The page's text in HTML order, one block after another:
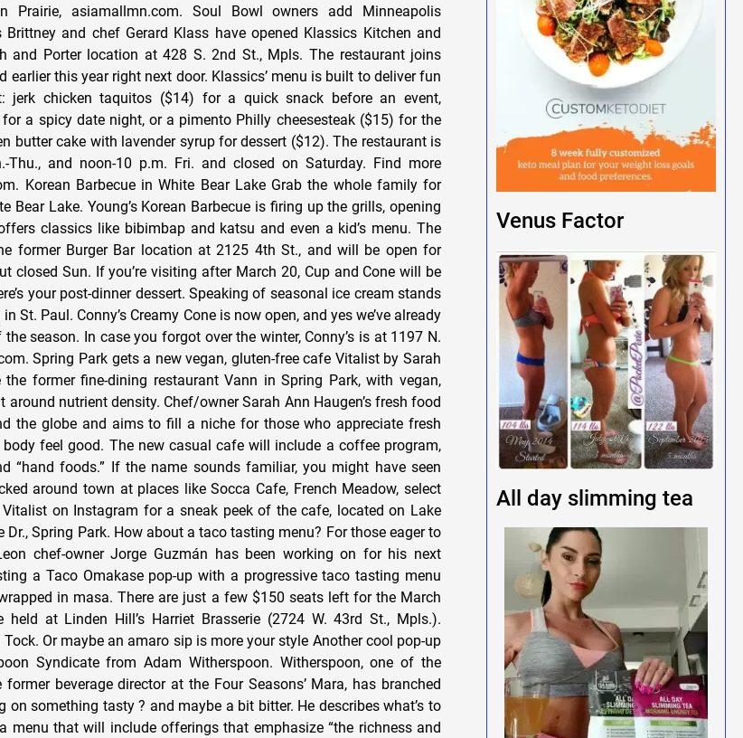
Prairie, asiamallmn.com. Soul Bowl owners add Minneapolis
and chef Gerard Klass have opened Klassics Kitchen and
and Porter location at 428 S. 2nd St., Mpls. The restaurant joins
earlier this year right next door. Klassics’ menu is built to deliver fun
jerk chicken taquitos ($14) for a quick snack before an event,
a spicy date night, or a pimento Philly cheesesteak ($15) for the
butter cake with lavender syrup for dessert ($12). The restaurant is
Thu., and noon-10 p.m. Fri. and closed on Saturday. Find more
Korean Barbecue in White Bear Lake Grab the whole family for
Bear Lake. Young’s Korean Barbecue is firing up the grills, opening
classics like bibimbap and katsu and even a kid’s menu. The
former Burger Bar location at 2125 4th St., and will be open for
closed Sun. If you’re visiting after March 20, Cup and Cone will be
your post-dinner dessert. Speaking of seasonal ice cream stands
St. Paul. Conny’s Creamy Cone is now open, and yes we’ve already
season. In case you forgot over the winter, Conny’s is at 1197 N.
Spring Park gets a new vegan, gluten-free cafe Vitalist by Sarah
former fine-dining restaurant Vann in Spring Park, with vegan,
nutrient density. Chef/owner Sarah Ann Haugen’s fresh food
the globe and aims to fill a niche for those who appreciate fresh
body feel good. The new casual cafe will include a coffee program,
“hand foods.” If the name sounds familiar, you might have seen
around town at places like Socca Cafe, French Meadow, select
Vitalist on Instagram for a sneak peek of the cafe, located on Lake
Dr., Spring Park. How about a taco tasting menu? For those eager to
chef-owner Jorge Guzmán has been working on for his next
a Taco Omakase pop-up with a progressive taco tasting menu
in masa. There are just a few $150 seats left for the March
at Linden Hill’s Harriet Brasserie (2724 W. 43rd St., Mpls.).
Or maybe an amaro sip is more your style Another cool pop-up
Syndicate from Adam Witherspoon. Witherspoon, one of the
beverage director at the Four Seasons’ Mara, has branched
something tasty ? and maybe a bit bitter. He describes what’s to
menu that will include offerings that emphasize “the richness and
Venus Factor
All day slimming tea